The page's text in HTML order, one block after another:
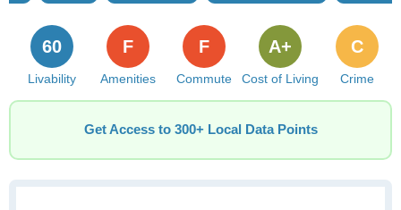
Livability
60
Amenities
F
Commute
F
Cost of Living
A+
Crime
C
Get Access to 300+ Local Data Points